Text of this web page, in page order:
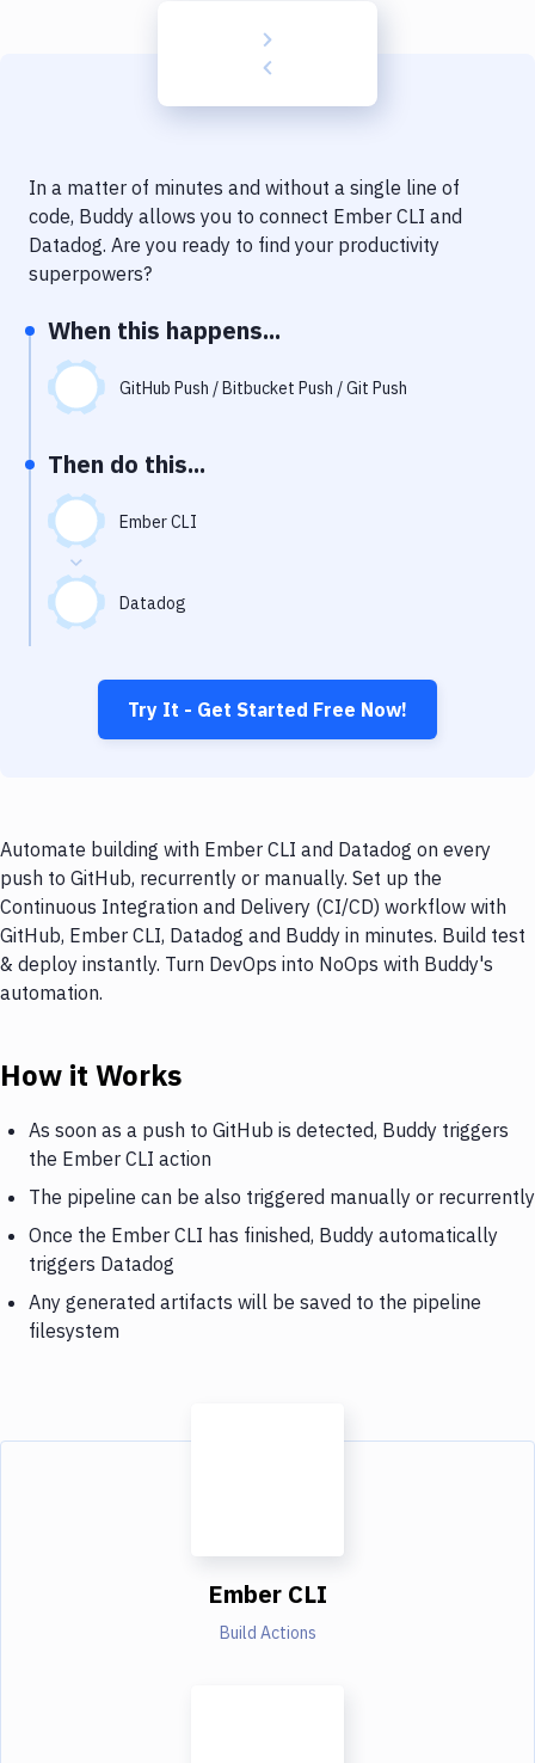
Delivery to Version Control
Code Quality & Review
Performance & App Monitoring
Uptime Monitoring
Virtual Machine
In a matter of minutes and without a single line of
code, Buddy allows you to connect Ember CLI and
Datadog. Are you ready to find your productivity
superpowers?
When this happens...
GitHub Push / Bitbucket Push / Git Push
Then do this...
Ember CLI
Datadog
Try It - Get Started Free Now!
Automate building with Ember CLI and Datadog on every
push to GitHub, recurrently or manually. Set up the
Continuous Integration and Delivery (CI/CD) workflow with
GitHub, Ember CLI, Datadog and Buddy in minutes. Build test
& deploy instantly. Turn DevOps into NoOps with Buddy's
automation.
How it Works
As soon as a push to GitHub is detected, Buddy triggers
the Ember CLI action
The pipeline can be also triggered manually or recurrently
Once the Ember CLI has finished, Buddy automatically
triggers Datadog
Any generated artifacts will be saved to the pipeline
filesystem
Ember CLI
Build Actions